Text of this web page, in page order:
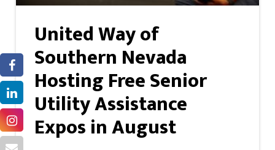
United Way of
Southern Nevada
Hosting Free Senior
Utility Assistance
Expos in August